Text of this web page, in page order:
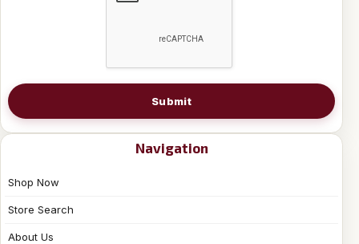
Submit
Navigation
Shop Now
Store Search
About Us